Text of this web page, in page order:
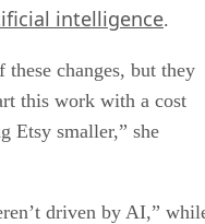
intelligence.
these changes, but they
this work with a cost
Etsy smaller,” she
driven by AI,”